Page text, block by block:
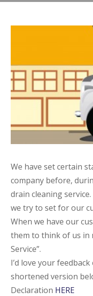
We have set certain
company before,
drain cleaning
we try to set for our
When we have our
them to think of us in
Service”.
I’d love your
shortened version
Declaration HERE